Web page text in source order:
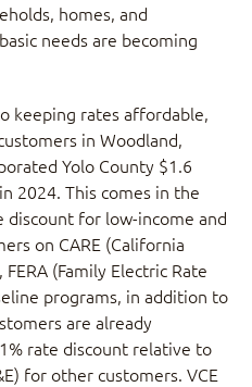
homes, and
needs are becoming
keeping rates affordable,
in Woodland,
Yolo County $1.6
2024. This comes in the
for low-income and
on CARE (California
(Family Electric Rate
programs, in addition to
are already
rate discount relative to
for other customers. VCE